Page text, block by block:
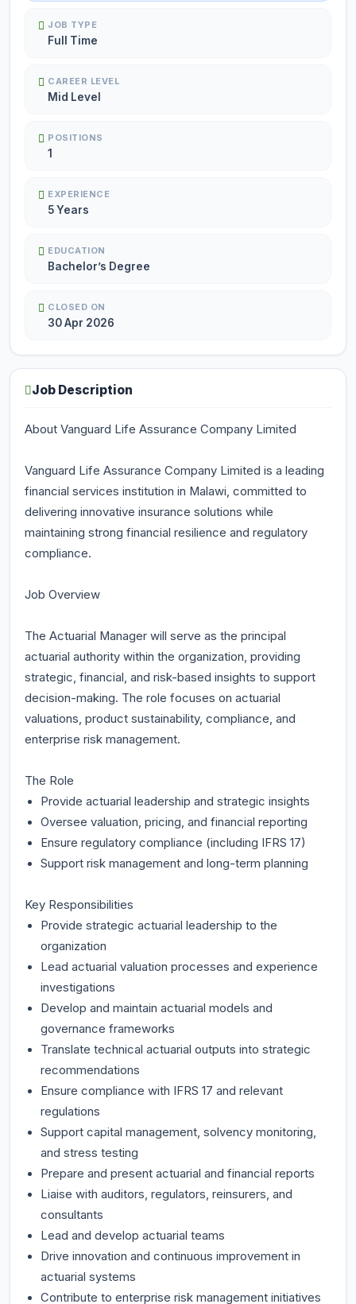
JOB TYPE
Full Time
CAREER LEVEL
Mid Level
POSITIONS
1
EXPERIENCE
5 Years
EDUCATION
Bachelor’s Degree
CLOSED ON
30 Apr 2026
Job Description
About Vanguard Life Assurance Company Limited
Vanguard Life Assurance Company Limited is a leading
financial services institution in Malawi, committed to
delivering innovative insurance solutions while
maintaining strong financial resilience and regulatory
compliance.
Job Overview
The Actuarial Manager will serve as the principal
actuarial authority within the organization, providing
strategic, financial, and risk-based insights to support
decision-making. The role focuses on actuarial
valuations, product sustainability, compliance, and
enterprise risk management.
The Role
Provide actuarial leadership and strategic insights
Oversee valuation, pricing, and financial reporting
Ensure regulatory compliance (including IFRS 17)
Support risk management and long-term planning
Key Responsibilities
Provide strategic actuarial leadership to the
organization
Lead actuarial valuation processes and experience
investigations
Develop and maintain actuarial models and
governance frameworks
Translate technical actuarial outputs into strategic
recommendations
Ensure compliance with IFRS 17 and relevant
regulations
Support capital management, solvency monitoring,
and stress testing
Prepare and present actuarial and financial reports
Liaise with auditors, regulators, reinsurers, and
consultants
Lead and develop actuarial teams
Drive innovation and continuous improvement in
actuarial systems
Contribute to enterprise risk management initiatives